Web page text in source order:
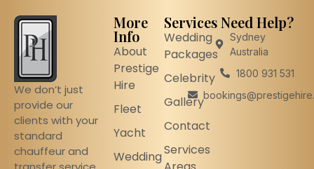
We don’t just
provide our
clients with your
standard
chauffeur and
More
Info
About
Prestige
Hire
Fleet
Yacht
Wedding
Services
Wedding
Packages
Celebrity
Gallery
Contact
Services
Need Help?
Sydney
Australia
1800 931 531